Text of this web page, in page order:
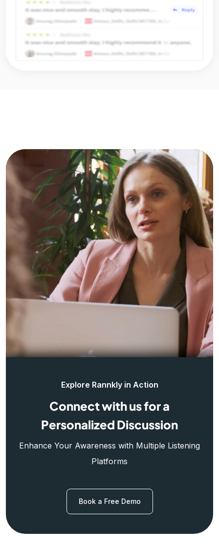
Explore Rannkly in Action
Connect with us for a
Personalized Discussion
Enhance Your Awareness with Multiple Listening
Platforms
Book a Free Demo